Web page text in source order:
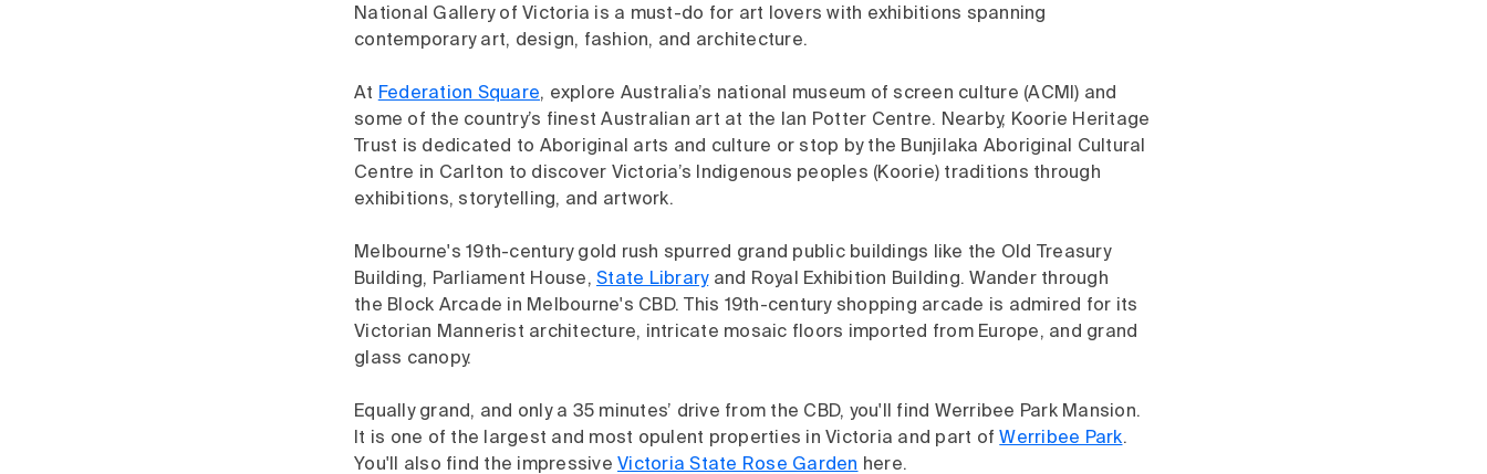
National Gallery of Victoria is a must-do for art lovers with exhibitions spanning
contemporary art, design, fashion, and architecture.
At Federation Square, explore Australia’s national museum of screen culture (ACMI) and
some of the country’s finest Australian art at the Ian Potter Centre. Nearby, Koorie Heritage
Trust is dedicated to Aboriginal arts and culture or stop by the Bunjilaka Aboriginal Cultural
Centre in Carlton to discover Victoria’s Indigenous peoples (Koorie) traditions through
exhibitions, storytelling, and artwork.
Melbourne's 19th-century gold rush spurred grand public buildings like the Old Treasury
Building, Parliament House, State Libraryand Royal Exhibition Building. Wander through
the Block Arcade in Melbourne's CBD. This 19th-century shopping arcade is admired for its
Victorian Mannerist architecture, intricate mosaic floors imported from Europe, and grand
glass canopy.
Equally grand, and only a 35 minutes’ drive from the CBD, you'll find Werribee Park Mansion.
It is one of the largest and most opulent properties in Victoria and part ofWerribee Park.
You'll also find the impressive Victoria State Rose Garden here.